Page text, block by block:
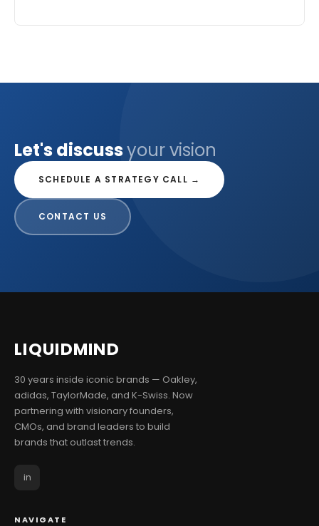
Let's discussyour vision
SCHEDULE A STRATEGY CALL →
CONTACT US
LIQUIDMIND
30 years inside iconic brands — Oakley,
adidas, TaylorMade, and K-Swiss. Now
partnering with visionary founders,
CMOs, and brand leaders to build
brands that outlast trends.
in
NAVIGATE